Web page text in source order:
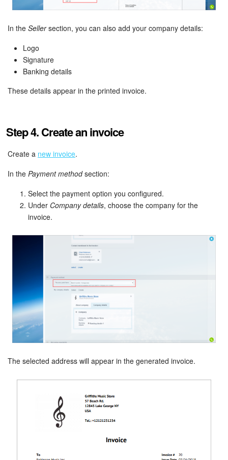
In the Sellersection, you can also add your company details:
Logo
Signature
Banking details
These details appear in the printed invoice.
Step 4. Create an invoice
Create a new invoice.
In the Payment methodsection:
Select the payment option you configured.
Under Company details, choose the company for the
invoice.
The selected address will appear in the generated invoice.